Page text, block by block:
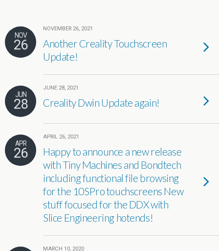
NOV
26
NOVEMBER 26, 2021
Another Creality Touchscreen
Update!
JUN
28
JUNE 28, 2021
Creality Dwin Update again!
APR
26
APRIL 26, 2021
Happy to announce a new release
with Tiny Machines and Bondtech
including functional file browsing
for the 10SPro touchscreens New
stuff focused for the DDX with
Slice Engineering hotends!
MARCH 10, 2020